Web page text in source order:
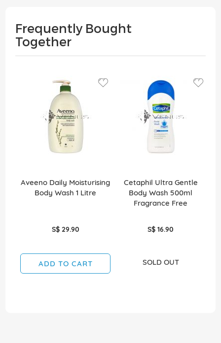
Frequently Bought
Together
Aveeno Daily Moisturising
Body Wash 1 Litre
S$ 29.90
ADD TO CART
Cetaphil Ultra Gentle
Body Wash 500ml
Fragrance Free
S$ 16.90
SOLD OUT